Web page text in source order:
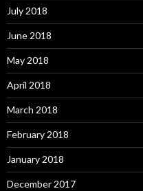
July 2018
June 2018
May 2018
April 2018
March 2018
February 2018
January 2018
December 2017